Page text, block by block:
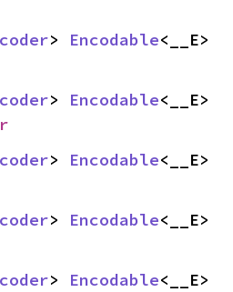
> Encodable<__E>
> Encodable<__E>
> Encodable<__E>
> Encodable<__E>
> Encodable<__E>